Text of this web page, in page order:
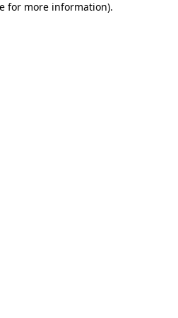
for more information).